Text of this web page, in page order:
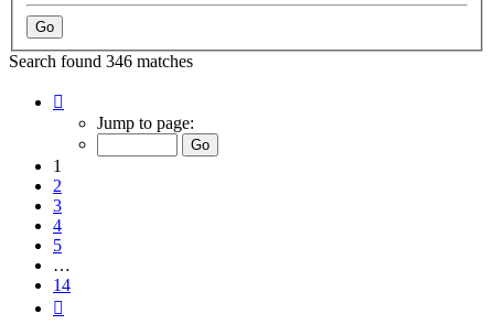
Search found 346 matches
Jump to page:
1
2
3
4
5
…
14